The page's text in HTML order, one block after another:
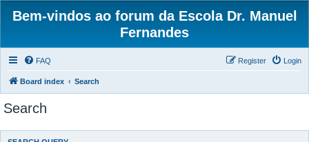
Bem-vindos ao forum da Escola Dr. Manuel
Fernandes
FAQ Login
Register
Board index Search
Search